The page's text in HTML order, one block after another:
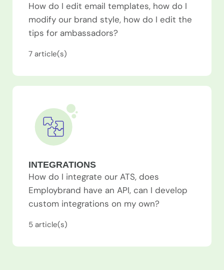
How do I edit email templates, how do I
modify our brand style, how do I edit the
tips for ambassadors?
7 article(s)
INTEGRATIONS
How do I integrate our ATS, does
Employbrand have an API, can I develop
custom integrations on my own?
5 article(s)